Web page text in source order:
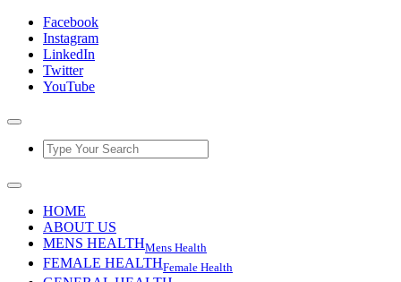
Facebook
Instagram
LinkedIn
Twitter
YouTube
HOME
ABOUT US
MENS HEALTHMens Health
FEMALE HEALTHFemale Health